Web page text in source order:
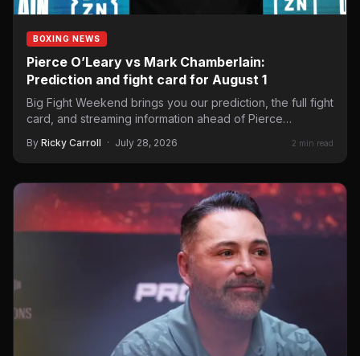
BOXING NEWS
Pierce O’Leary vs Mark Chamberlain:
Prediction and fight card for August 1
Big Fight Weekend brings you our prediction, the full fight
card, and streaming information ahead of Pierce
By Ricky Carroll · July 28, 2026 2 min read